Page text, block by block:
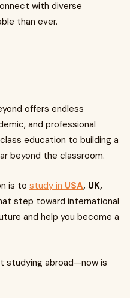
with diverse
than ever.
offers endless
and professional
education to building a
beyond the classroom.
is to study in USA, UK,
step toward international
and help you become a
studying abroad—now is